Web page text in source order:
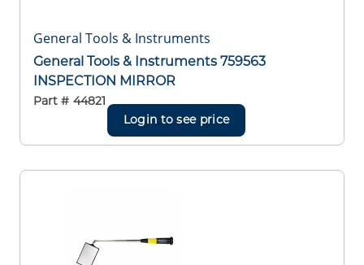
General Tools & Instruments
General Tools & Instruments 759563
INSPECTION MIRROR
Part # 44821
Login to see price